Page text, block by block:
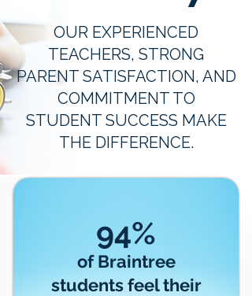
OUR EXPERIENCED
TEACHERS, STRONG
PARENT SATISFACTION, AND
COMMITMENT TO
STUDENT SUCCESS MAKE
THE DIFFERENCE.
94%
of Braintree
students feel their